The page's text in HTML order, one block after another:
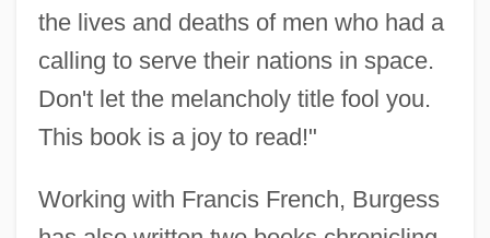
the lives and deaths of men who had a
calling to serve their nations in space.
Don't let the melancholy title fool you.
This book is a joy to read!"
Working with Francis French, Burgess